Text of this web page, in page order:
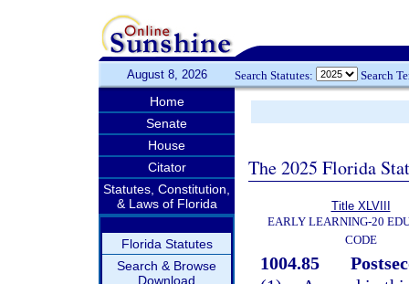
August 8, 2026 Search Statutes: Search
Home
Senate
House
Citator
Statutes, Constitution,
& Laws of Florida
Florida Statutes
Search & Browse
Download
The 2025 Florida
Title XLVIII
EARLY LEARNING-20
CODE
1004.85